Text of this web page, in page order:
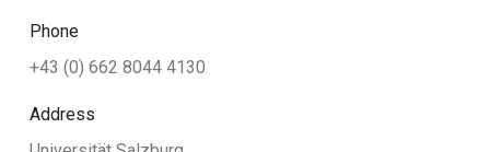
Phone
+43 (0) 662 8044 4130
Address